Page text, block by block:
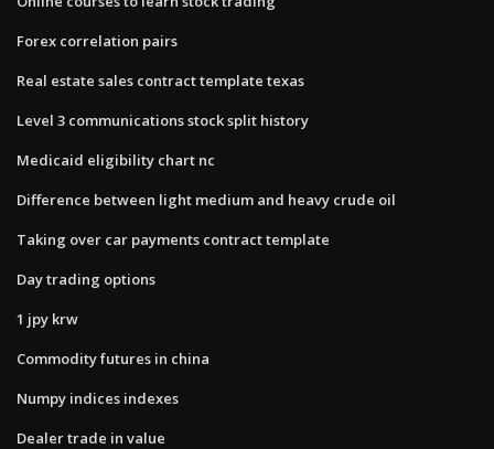
Forex correlation pairs
Real estate sales contract template texas
Level 3 communications stock split history
Medicaid eligibility chart nc
Difference between light medium and heavy crude oil
Taking over car payments contract template
Day trading options
1 jpy krw
Commodity futures in china
Numpy indices indexes
Dealer trade in value